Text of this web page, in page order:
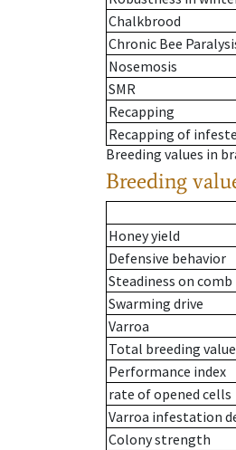
Chalkbrood
Chronic Bee
Nosemosis
SMR
Recapping
Recapping of
Breeding values in
Breeding
Honey yield
Defensive behavior
Steadiness on comb
Swarming drive
Varroa
Total breeding value
Performance index
rate of opened cells
Varroa infestation
Colony strength